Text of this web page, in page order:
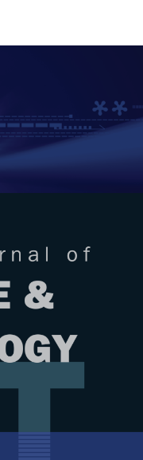
Your Manuscript
/
of
Vector
Ismail, Nik
Bakar